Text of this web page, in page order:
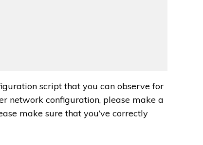
script that you can observe for
network configuration, please make a
make sure that you’ve correctly